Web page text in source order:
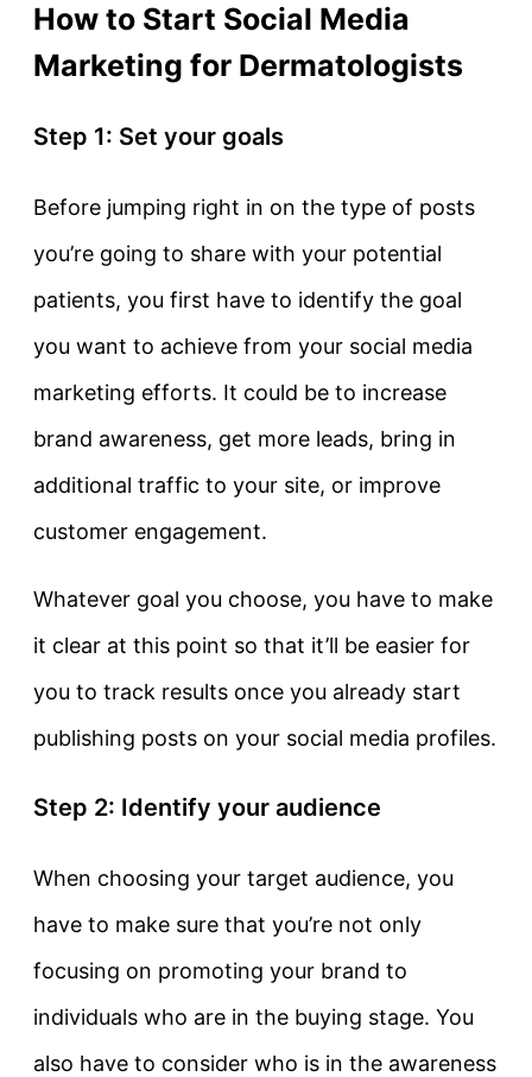
How to Start Social Media
Marketing for Dermatologists
Step 1: Set your goals
Before jumping right in on the type of posts
you’re going to share with your potential
patients, you first have to identify the goal
you want to achieve from your social media
marketing efforts. It could be to increase
brand awareness, get more leads, bring in
additional traffic to your site, or improve
customer engagement.
Whatever goal you choose, you have to make
it clear at this point so that it’ll be easier for
you to track results once you already start
publishing posts on your social media profiles.
Step 2: Identify your audience
When choosing your target audience, you
have to make sure that you’re not only
focusing on promoting your brand to
individuals who are in the buying stage. You
also have to consider who is in the awareness